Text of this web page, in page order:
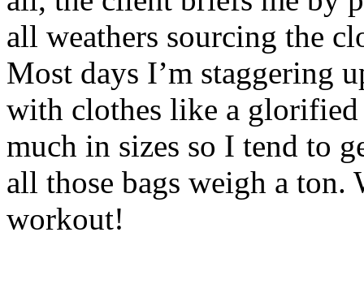
all weathers sourcing the
Most days I’m staggering
with clothes like a
much in sizes so I tend to
all those bags weigh a ton.
workout!